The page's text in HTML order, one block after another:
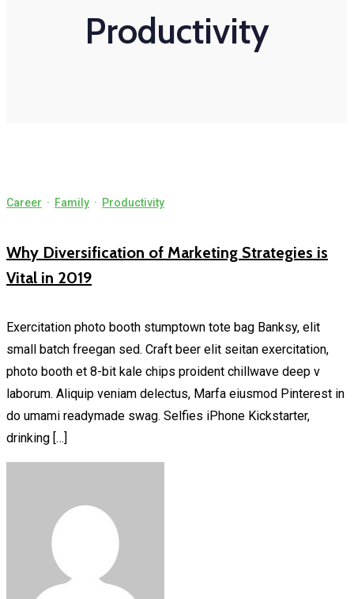
Productivity
Career · Family · Productivity
Why Diversification of Marketing Strategies is
Vital in 2019
Exercitation photo booth stumptown tote bag Banksy, elit
small batch freegan sed. Craft beer elit seitan exercitation,
photo booth et 8-bit kale chips proident chillwave deep v
laborum. Aliquip veniam delectus, Marfa eiusmod Pinterest in
do umami readymade swag. Selfies iPhone Kickstarter,
drinking […]